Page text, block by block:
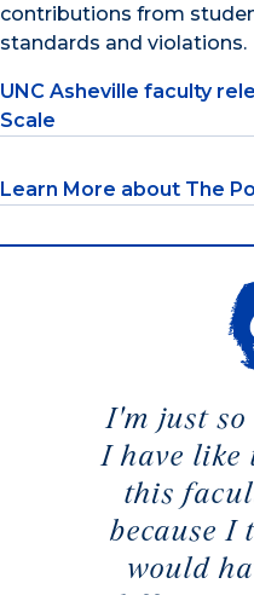
contributions from
standards and violations.
UNC Asheville faculty
Scale
Learn More about The
I'm just
I have like
this
because
would